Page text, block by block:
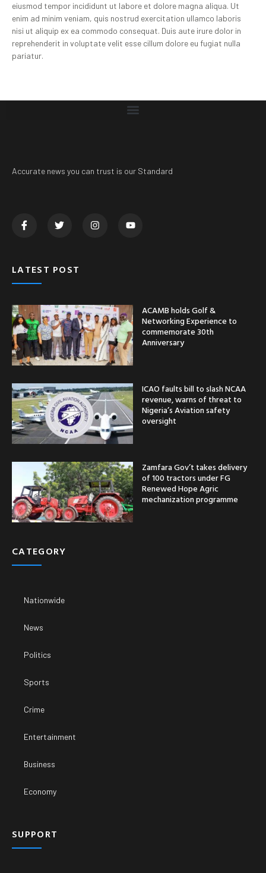
eiusmod tempor incididunt ut labore et dolore magna aliqua. Ut
enim ad minim veniam, quis nostrud exercitation ullamco laboris
nisi ut aliquip ex ea commodo consequat. Duis aute irure dolor in
reprehenderit in voluptate velit esse cillum dolore eu fugiat nulla
pariatur.
Accurate news you can trust is our Standard
LATEST POST
ACAMB holds Golf &
Networking Experience to
commemorate 30th
Anniversary
ICAO faults bill to slash NCAA
revenue, warns of threat to
Nigeria’s Aviation safety
oversight
Zamfara Gov’t takes delivery
of 100 tractors under FG
Renewed Hope Agric
mechanization programme
CATEGORY
Nationwide
News
Politics
Sports
Crime
Entertainment
Business
Economy
SUPPORT